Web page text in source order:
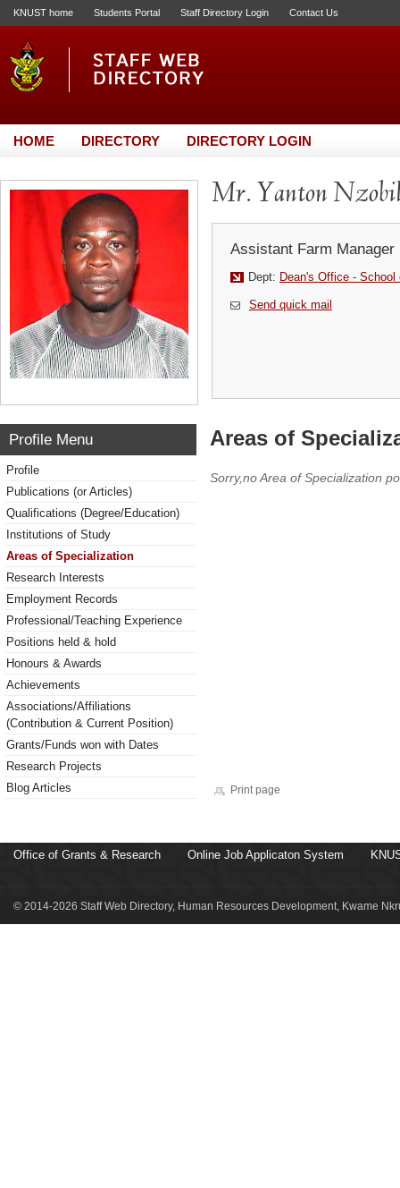
KNUST home Students Portal Staff Directory Login Contact Us
HOME DIRECTORY DIRECTORY LOGIN
Mr. Yanton
Assistant Farm Manager
Dept: Dean's Office -
Send quick mail
Profile Menu
Profile
Publications (or Articles)
Qualifications (Degree/Education)
Institutions of Study
Areas of Specialization
Research Interests
Employment Records
Professional/Teaching Experience
Positions held & hold
Honours & Awards
Achievements
Associations/Affiliations
(Contribution & Current Position)
Grants/Funds won with Dates
Research Projects
Blog Articles
Areas of
Sorry,no Area of Specialization
Print page
Office of Grants & Research Online Job Applicaton System
© 2014-2026 Staff Web Directory, Human Resources Development, Kwame